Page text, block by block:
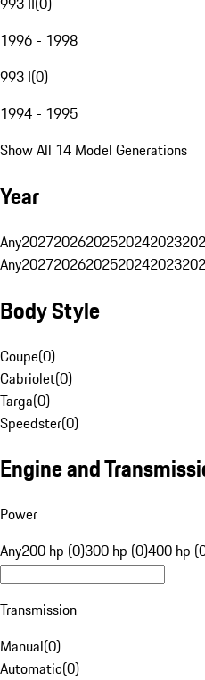
1996 - 1998
993 I(0)
1994 - 1995
Show All 14 Model Generations
Year
Any20272026202520242023
Any20272026202520242023
Body Style
Coupe(0)
Cabriolet(0)
Targa(0)
Speedster(0)
Engine and
Power
Any200 hp (0)300 hp (0)400 hp
Transmission
Manual(0)
Automatic(0)